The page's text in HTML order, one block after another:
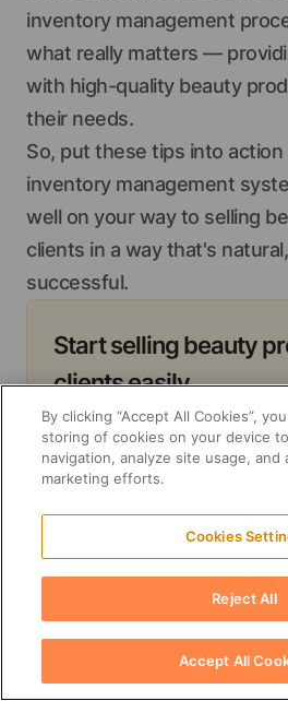
inventory management
what really matters —
with high-quality beauty
their needs.
So, put these tips into
inventory management
well on your way to selling
clients in a way that's
successful.
Start selling beauty
clients easily
Streamline your inventory
processes with Suplery
sales
By clicking “Accept All Cookies”,
storing of cookies on your device
navigation, analyze site usage, and
marketing efforts.
Cookies
Reject All
Accept All